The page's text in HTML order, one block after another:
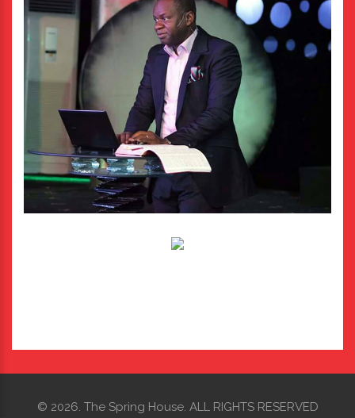
© 2026. The Spring House. ALL RIGHTS RESERVED